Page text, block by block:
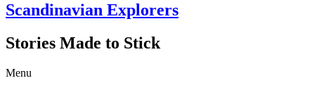
Scandinavian Explorers
Stories Made to Stick
Menu